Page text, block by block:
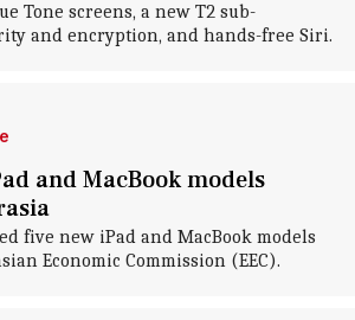
Tone screens, a new T2 sub-
and encryption, and hands-free Siri.
and MacBook models
five new iPad and MacBook models
Economic Commission (EEC).